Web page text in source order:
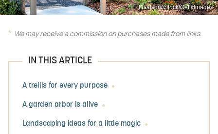
LisaIson/iStock/GettyImages
We may receive a commission on purchases made from links.
IN THIS ARTICLE
A trellis for every purpose
A garden arbor is alive
Landscaping ideas for a little magic